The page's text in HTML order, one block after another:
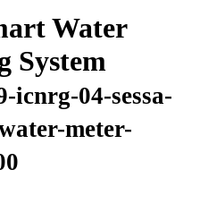
Water
System
icnrg-04-sessa-
meter-